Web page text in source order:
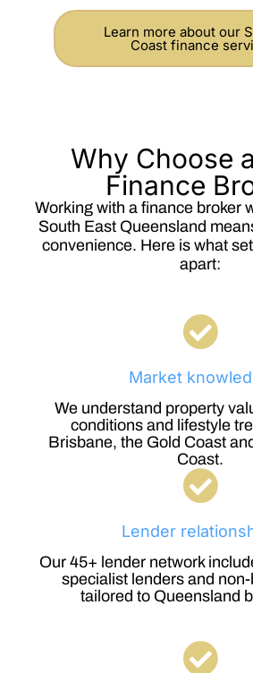
Learn more about our
Coast finance
Why Choose
Finance
Working with a finance broker
South East Queensland
convenience. Here is what
apart:
Market
We understand property
conditions and lifestyle
Brisbane, the Gold Coast
Coast.
Lender
Our 45+ lender network
specialist lenders and
tailored to Queensland